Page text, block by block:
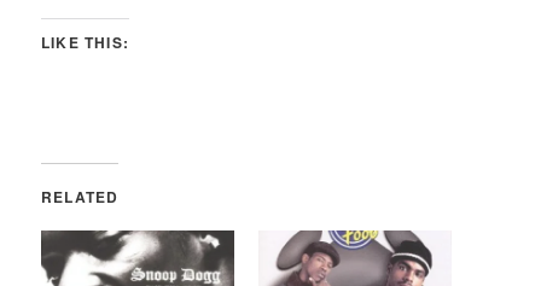
LIKE THIS:
RELATED